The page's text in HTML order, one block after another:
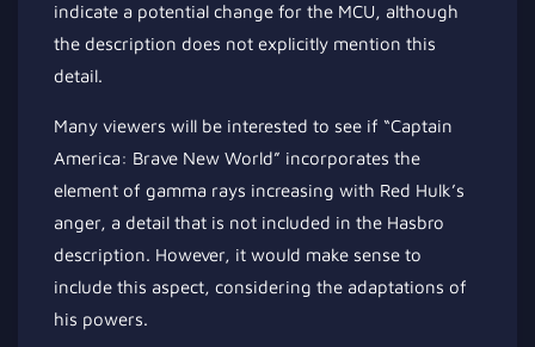
indicate a potential change for the MCU, although
the description does not explicitly mention this
detail.
Many viewers will be interested to see if “Captain
America: Brave New World” incorporates the
element of gamma rays increasing with Red Hulk’s
anger, a detail that is not included in the Hasbro
description. However, it would make sense to
include this aspect, considering the adaptations of
his powers.